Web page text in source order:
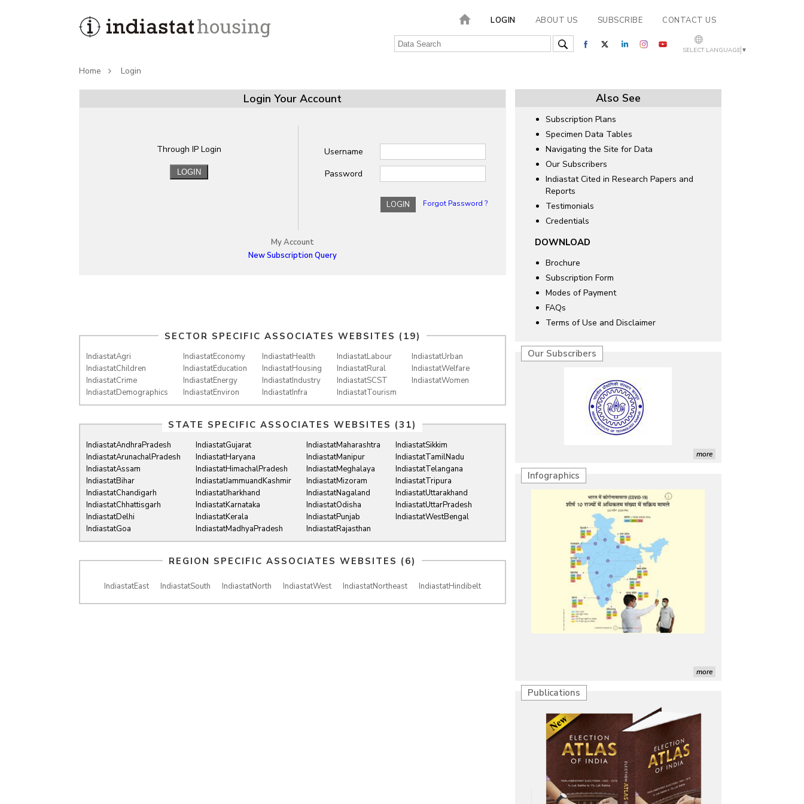
LOGIN ABOUT US SUBSCRIBE CONTACT US
SELECT LANGUAGE ▼
Home Login
Login Your Account
Through IP Login
Username
Password
LOGIN Forgot Password ?
My Account
New Subscription Query
SECTOR SPECIFIC ASSOCIATES WEBSITES (19)
IndiastatAgri
IndiastatChildren
IndiastatCrime
IndiastatDemographics
IndiastatEconomy
IndiastatEducation
IndiastatEnergy
IndiastatEnviron
IndiastatHealth
IndiastatHousing
IndiastatIndustry
IndiastatInfra
IndiastatLabour
IndiastatRural
IndiastatSCST
IndiastatTourism
IndiastatUrban
IndiastatWelfare
IndiastatWomen
STATE SPECIFIC ASSOCIATES WEBSITES (31)
IndiastatAndhraPradesh
IndiastatArunachalPradesh
IndiastatAssam
IndiastatBihar
IndiastatChandigarh
IndiastatChhattisgarh
IndiastatDelhi
IndiastatGoa
IndiastatGujarat
IndiastatHaryana
IndiastatHimachalPradesh
IndiastatJammuandKashmir
IndiastatJharkhand
IndiastatKarnataka
IndiastatKerala
IndiastatMadhyaPradesh
IndiastatMaharashtra
IndiastatManipur
IndiastatMeghalaya
IndiastatMizoram
IndiastatNagaland
IndiastatOdisha
IndiastatPunjab
IndiastatRajasthan
IndiastatSikkim
IndiastatTamilNadu
IndiastatTelangana
IndiastatTripura
IndiastatUttarakhand
IndiastatUttarPradesh
IndiastatWestBengal
REGION SPECIFIC ASSOCIATES WEBSITES (6)
IndiastatEast IndiastatSouth IndiastatNorth IndiastatWest IndiastatNortheast IndiastatHindibelt
Also See
Subscription Plans
Specimen Data Tables
Navigating the Site for Data
Our Subscribers
Indiastat Cited in Research Papers and
Reports
Testimonials
Credentials
DOWNLOAD
Brochure
Subscription Form
Modes of Payment
FAQs
Terms of Use and Disclaimer
Our Subscribers
more
Infographics
more
Publications
Characterization of African Rice Germplasm for
Morphological and Yield Attributing Traits
Induction of radiomutants in Chrysanthemum
morifolium Ramat. cv. Gul-e-Sahir for novel traits